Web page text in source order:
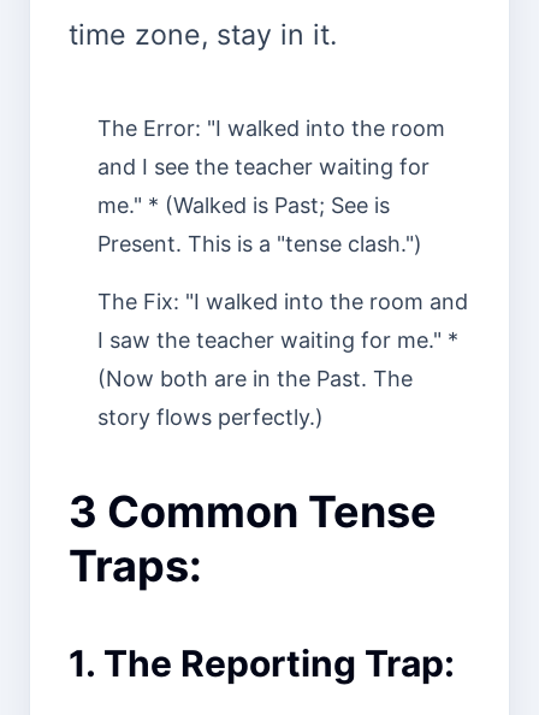
time zone, stay in it.
The Error: "I walked into the room
and I see the teacher waiting for
me." * (Walked is Past; See is
Present. This is a "tense clash.")
The Fix: "I walked into the room and
I saw the teacher waiting for me." *
(Now both are in the Past. The
story flows perfectly.)
3 Common Tense
Traps:
1. The Reporting Trap: